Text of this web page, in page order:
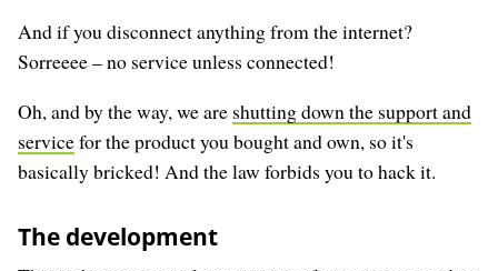
And if you disconnect anything from the internet?
Sorreeee – no service unless connected!
Oh, and by the way, we are shutting down the support and
servicefor the product you bought and own, so it's
basically bricked! And the law forbids you to hack it.
The development